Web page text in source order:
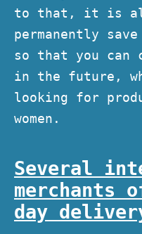
to that, it is
permanently
so that you can
in the future,
looking for
women.
Several
merchants
day